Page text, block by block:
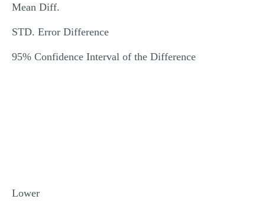
Mean Diff.
STD. Error Difference
95% Confidence Interval of the Difference
Lower